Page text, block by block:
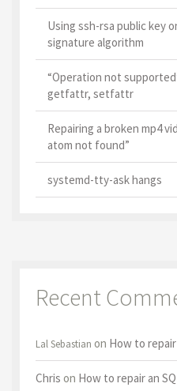
Using ssh-rsa public key
signature algorithm
“Operation not
getfattr, setfattr
Repairing a broken mp4
atom not found”
systemd-tty-ask hangs
Recent
Lal Sebastian on How to
Chris on How to repair an